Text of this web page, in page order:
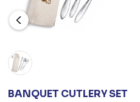
BANQUET CUTLERY SET